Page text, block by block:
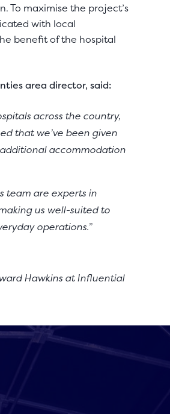
To maximise the project’s
with local
benefit of the hospital
area director, said:
across the country,
that we’ve been given
accommodation
team are experts in
us well-suited to
operations.”
Hawkins at Influential